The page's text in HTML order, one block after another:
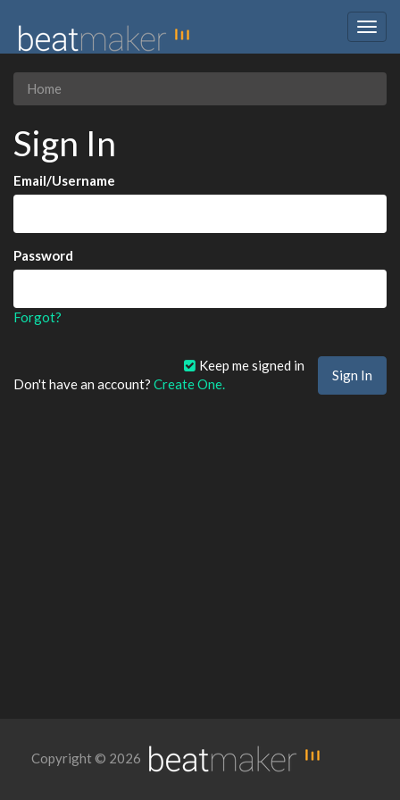
Home
Sign In
Email/Username
Password
Forgot?
Keep me signed in
Don't have an account? Create One.
Copyright © 2026